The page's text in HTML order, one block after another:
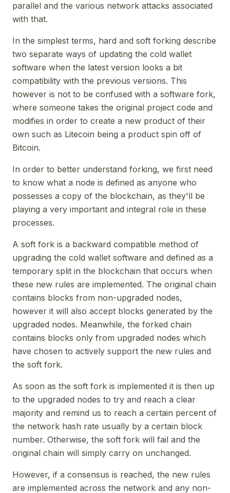
parallel and the various network attacks associated
with that.
In the simplest terms, hard and soft forking describe
two separate ways of updating the cold wallet
software when the latest version looks a bit
compatibility with the previous versions. This
however is not to be confused with a software fork,
where someone takes the original project code and
modifies in order to create a new product of their
own such as Litecoin being a product spin off of
Bitcoin.
In order to better understand forking, we first need
to know what a node is defined as anyone who
possesses a copy of the blockchain, as they'll be
playing a very important and integral role in these
processes.
A soft fork is a backward compatible method of
upgrading the cold wallet software and defined as a
temporary split in the blockchain that occurs when
these new rules are implemented. The original chain
contains blocks from non-upgraded nodes,
however it will also accept blocks generated by the
upgraded nodes. Meanwhile, the forked chain
contains blocks only from upgraded nodes which
have chosen to actively support the new rules and
the soft fork.
As soon as the soft fork is implemented it is then up
to the upgraded nodes to try and reach a clear
majority and remind us to reach a certain percent of
the network hash rate usually by a certain block
number. Otherwise, the soft fork will fail and the
original chain will simply carry on unchanged.
However, if a consensus is reached, the new rules
are implemented across the network and any non-